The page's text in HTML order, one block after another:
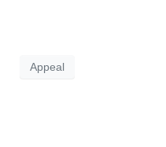
Appeal